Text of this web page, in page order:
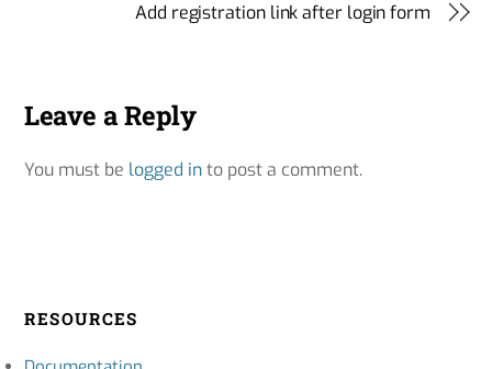
Add registration link after login form
Leave a Reply
You must be logged into post a comment.
RESOURCES